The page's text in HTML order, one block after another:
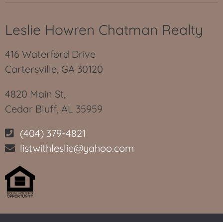
Leslie Howren Chatman Realty
416 Waterford Drive
Cartersville, GA 30120
4820 Main St,
Cedar Bluff, AL 35959
(404) 379-4821
listwithleslie@yahoo.com